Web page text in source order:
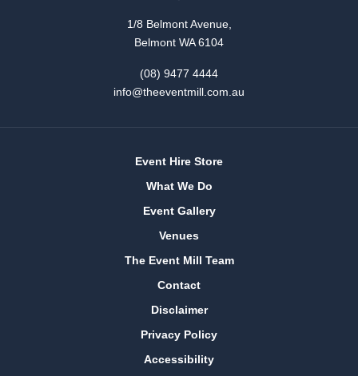
1/8 Belmont Avenue,
Belmont WA 6104
(08) 9477 4444
info@theeventmill.com.au
Event Hire Store
What We Do
Event Gallery
Venues
The Event Mill Team
Contact
Disclaimer
Privacy Policy
Accessibility